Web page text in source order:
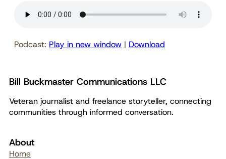
Podcast: Play in new window | Download
Bill Buckmaster Communications LLC
Veteran journalist and freelance storyteller, connecting
communities through informed conversation.
About
Home